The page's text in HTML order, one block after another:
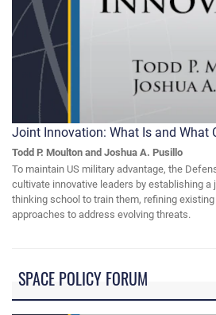
Joint Innovation: What Is and What
Todd P. Moulton and Joshua A. Pusillo
To maintain US military advantage, the
cultivate innovative leaders by establishing a
thinking school to train them, refining
approaches to address evolving threats.
SPACE POLICY FORUM